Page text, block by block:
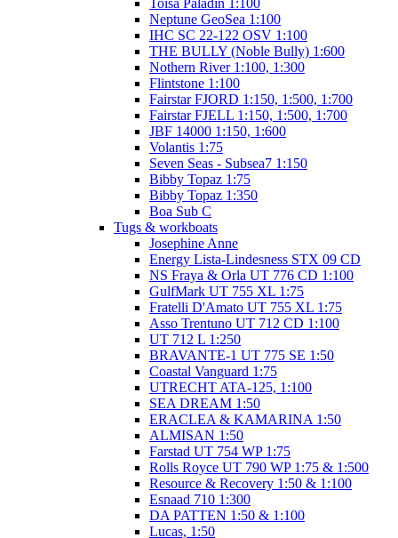
Toisa Paladin 1:100
Neptune GeoSea 1:100
IHC SC 22-122 OSV 1:100
THE BULLY (Noble Bully) 1:600
Nothern River 1:100, 1:300
Flintstone 1:100
Fairstar FJORD 1:150, 1:500, 1:700
Fairstar FJELL 1:150, 1:500, 1:700
JBF 14000 1:150, 1:600
Volantis 1:75
Seven Seas - Subsea7 1:150
Bibby Topaz 1:75
Bibby Topaz 1:350
Boa Sub C
Tugs & workboats
Josephine Anne
Energy Lista-Lindesness STX 09 CD
NS Fraya & Orla UT 776 CD 1:100
GulfMark UT 755 XL 1:75
Fratelli D'Amato UT 755 XL 1:75
Asso Trentuno UT 712 CD 1:100
UT 712 L 1:250
BRAVANTE-1 UT 775 SE 1:50
Coastal Vanguard 1:75
UTRECHT ATA-125, 1:100
SEA DREAM 1:50
ERACLEA & KAMARINA 1:50
ALMISAN 1:50
Farstad UT 754 WP 1:75
Rolls Royce UT 790 WP 1:75 & 1:500
Resource & Recovery 1:50 & 1:100
Esnaad 710 1:300
DA PATTEN 1:50 & 1:100
Lucas, 1:50